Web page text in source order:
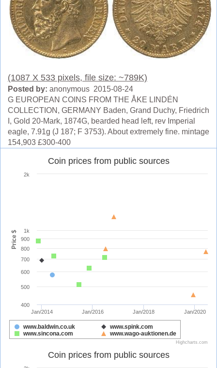
(1087 X 533 pixels, file size: ~789K)
Posted by: anonymous 2015-08-24
G EUROPEAN COINS FROM THE ÅKE LINDÉN
COLLECTION, GERMANY Baden, Grand Duchy, Friedrich
I, Gold 20-Mark, 1874G, bearded head left, rev Imperial
eagle, 7.91g (J 187; F 3753). About extremely fine. mintage
154,903 £300-400